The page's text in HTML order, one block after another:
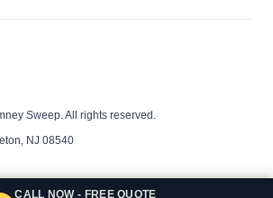
CALL NOW - FREE QUOTE
Sweep. All rights reserved.
NJ 08540